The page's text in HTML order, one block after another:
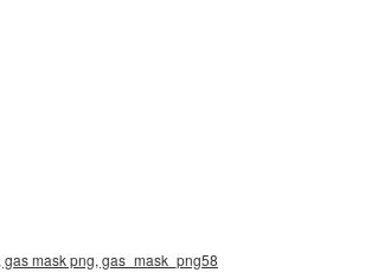
mask png, gas_mask_png58